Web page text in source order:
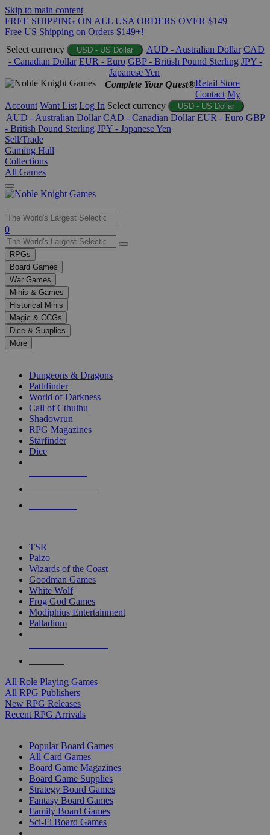
Skip to main content
FREE SHIPPING ON ALL USA ORDERS OVER $149
Free US Shipping on Orders $149+!
Select currency
USD - US Dollar AUD - Australian Dollar CAD
- Canadian Dollar EUR - Euro GBP - British Pound Sterling JPY -
Japanese Yen
Complete Your Quest®Retail Store
Contact My
Account Want List Log In Select currency USD - US Dollar
AUD - Australian Dollar CAD - Canadian Dollar EUR - Euro GBP
- British Pound Sterling JPY - Japanese Yen
Sell/Trade
Gaming Hall
Collections
All Games
Use
the
up
and
down
arrows
to
select
a
result.
Press
enter
selected
touch
0
RPGs
Board Games
War Games
Minis & Games
Historical Minis
Magic & CCGs
Dice & Supplies
More
Dungeons & Dragons
Pathfinder
World of Darkness
Call of Cthulhu
Shadowrun
RPG Magazines
Starfinder
Dice
TSR
Paizo
Wizards of the Coast
Goodman Games
White Wolf
Frog God Games
Modiphius Entertainment
Palladium
All Role Playing Games
All RPG Publishers
New RPG Releases
Recent RPG Arrivals
Popular Board Games
All Card Games
Board Game Magazines
Board Game Supplies
Strategy Board Games
Fantasy Board Games
Family Board Games
Sci-Fi Board Games